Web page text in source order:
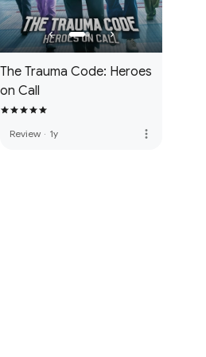
The Trauma Code: Heroes
on Call
Review · 1y more_vert